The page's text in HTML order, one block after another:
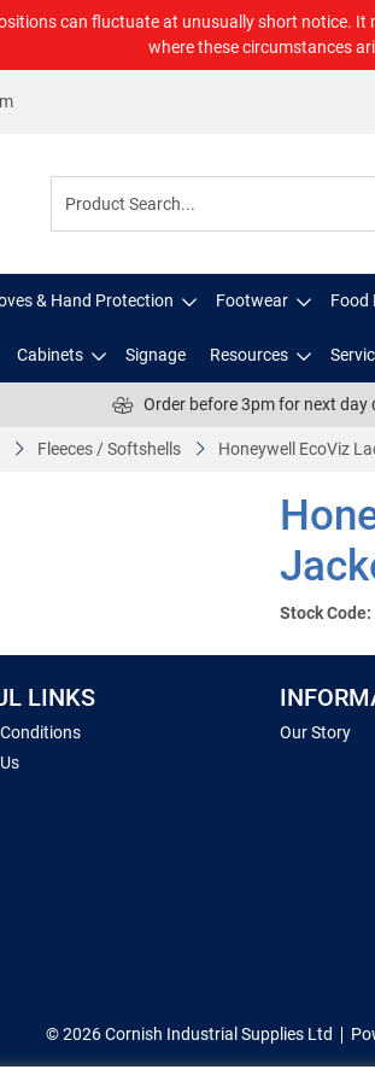
can fluctuate at unusually short notice.
where these circumstances
& Hand Protection Footwear Food
Cabinets Signage Resources
Order before 3pm for next day
Fleeces / Softshells Honeywell EcoViz
Stock Code:
LINKS
Our Story
© 2026 Cornish Industrial Supplies Ltd